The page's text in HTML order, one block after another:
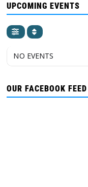
UPCOMING EVENTS
NO EVENTS
OUR FACEBOOK FEED